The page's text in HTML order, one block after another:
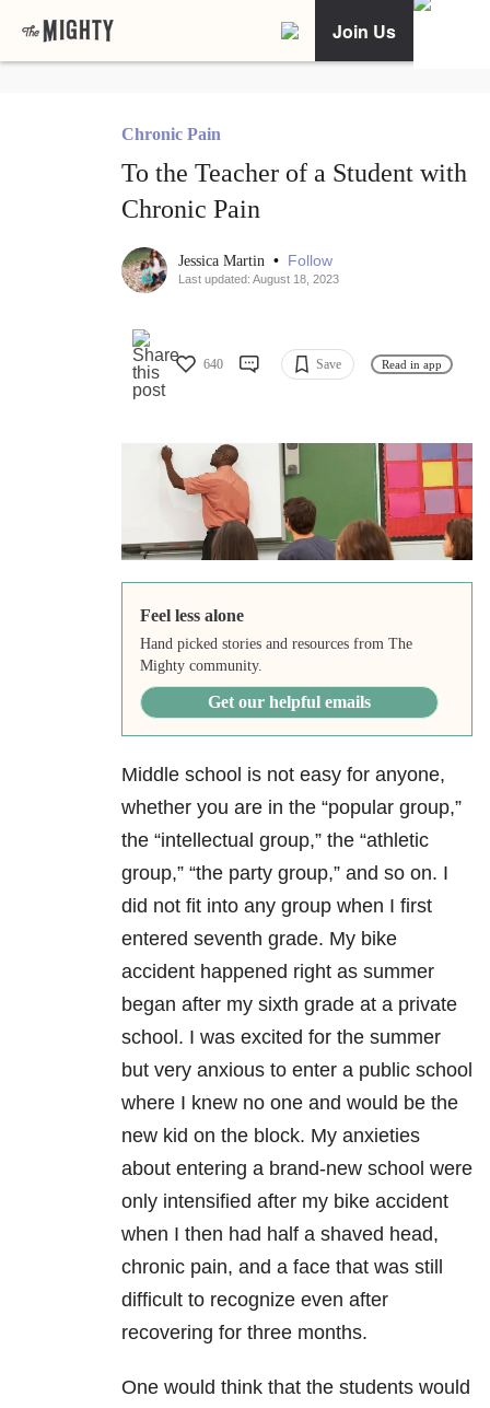
Join Us
Chronic Pain
To the Teacher of a Student with
Chronic Pain
Jessica Martin • Follow
Last updated: August 18, 2023
640 Save Read in app
Feel less alone
Hand picked stories and resources from The
Mighty community.
Get our helpful emails
Middle school is not easy for anyone,
whether you are in the “popular group,”
the “intellectual group,” the “athletic
group,” “the party group,” and so on. I
did not fit into any group when I first
entered seventh grade. My bike
accident happened right as summer
began after my sixth grade at a private
school. I was excited for the summer
but very anxious to enter a public school
where I knew no one and would be the
new kid on the block. My anxieties
about entering a brand-new school were
only intensified after my bike accident
when I then had half a shaved head,
chronic pain, and a face that was still
difficult to recognize even after
recovering for three months.
One would think that the students would